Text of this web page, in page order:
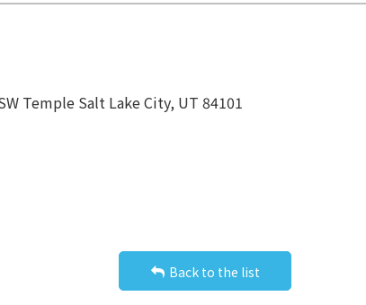
Temple Salt Lake City, UT 84101
Back to the list